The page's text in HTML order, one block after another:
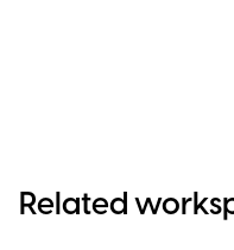
Related